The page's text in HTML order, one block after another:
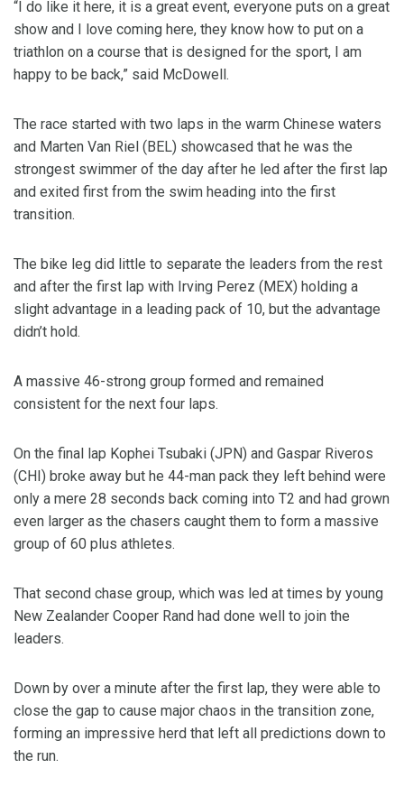
“I do like it here, it is a great event, everyone puts on a great
show and I love coming here, they know how to put on a
triathlon on a course that is designed for the sport, I am
happy to be back,” said McDowell.
The race started with two laps in the warm Chinese waters
and Marten Van Riel (BEL) showcased that he was the
strongest swimmer of the day after he led after the first lap
and exited first from the swim heading into the first
transition.
The bike leg did little to separate the leaders from the rest
and after the first lap with Irving Perez (MEX) holding a
slight advantage in a leading pack of 10, but the advantage
didn’t hold.
A massive 46-strong group formed and remained
consistent for the next four laps.
On the final lap Kophei Tsubaki (JPN) and Gaspar Riveros
(CHI) broke away but he 44-man pack they left behind were
only a mere 28 seconds back coming into T2 and had grown
even larger as the chasers caught them to form a massive
group of 60 plus athletes.
That second chase group, which was led at times by young
New Zealander Cooper Rand had done well to join the
leaders.
Down by over a minute after the first lap, they were able to
close the gap to cause major chaos in the transition zone,
forming an impressive herd that left all predictions down to
the run.